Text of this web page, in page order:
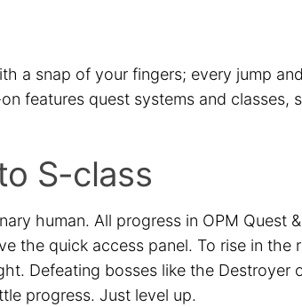
a snap of your fingers; every jump
features quest systems and classes,
S-class
human. All progress in OPM Quest
the quick access panel. To rise in the
Defeating bosses like the Destroyer
progress. Just level up.